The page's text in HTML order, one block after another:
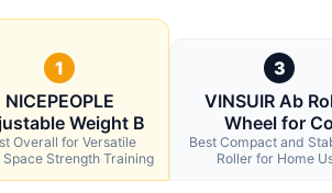
1
NICEPEOPLE
Weight B
Overall for Versatile
Space Strength Training
3
VINSUIR Ab
Wheel for Co
Best Compact and
Roller for Home